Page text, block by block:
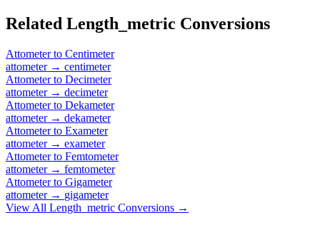
Related Length_metric Conversions
Attometerto Centimeter
attometer→ centimeter
Attometerto Decimeter
attometer→ decimeter
Attometerto Dekameter
attometer→ dekameter
Attometerto Exameter
attometer→ exameter
Attometerto Femtometer
attometer→ femtometer
Attometerto Gigameter
attometer→ gigameter
View All Length_metric Conversions →